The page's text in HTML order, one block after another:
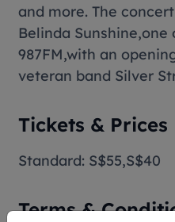
and more. The
Belinda
987FM,with an
veteran band Silver
Tickets & Prices
Standard: S$55,S$40
Terms &